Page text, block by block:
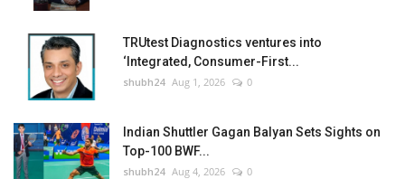
TRUtest Diagnostics ventures into
‘Integrated, Consumer-First...
shubh24 Aug 1, 2026 0
Indian Shuttler Gagan Balyan Sets Sights on
Top-100 BWF...
shubh24 Aug 4, 2026 0